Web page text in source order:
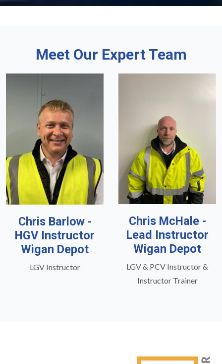
Meet Our Expert Team
Chris Barlow -
HGV Instructor
Wigan Depot
LGV Instructor
Chris McHale -
Lead Instructor
Wigan Depot
LGV & PCV Instructor &
Instructor Trainer